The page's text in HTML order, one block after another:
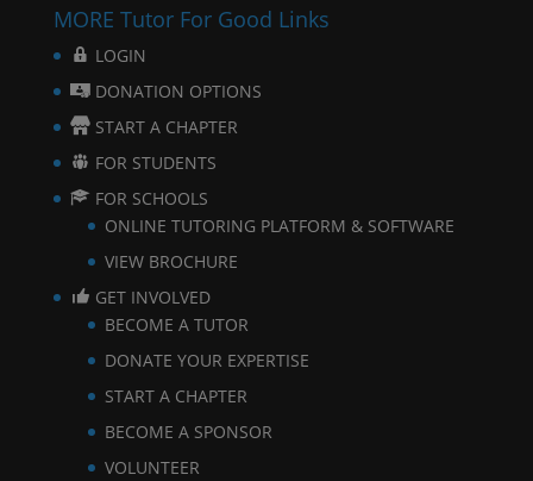
MORE Tutor For Good Links
LOGIN
DONATION OPTIONS
START A CHAPTER
FOR STUDENTS
FOR SCHOOLS
ONLINE TUTORING PLATFORM & SOFTWARE
VIEW BROCHURE
GET INVOLVED
BECOME A TUTOR
DONATE YOUR EXPERTISE
START A CHAPTER
BECOME A SPONSOR
VOLUNTEER